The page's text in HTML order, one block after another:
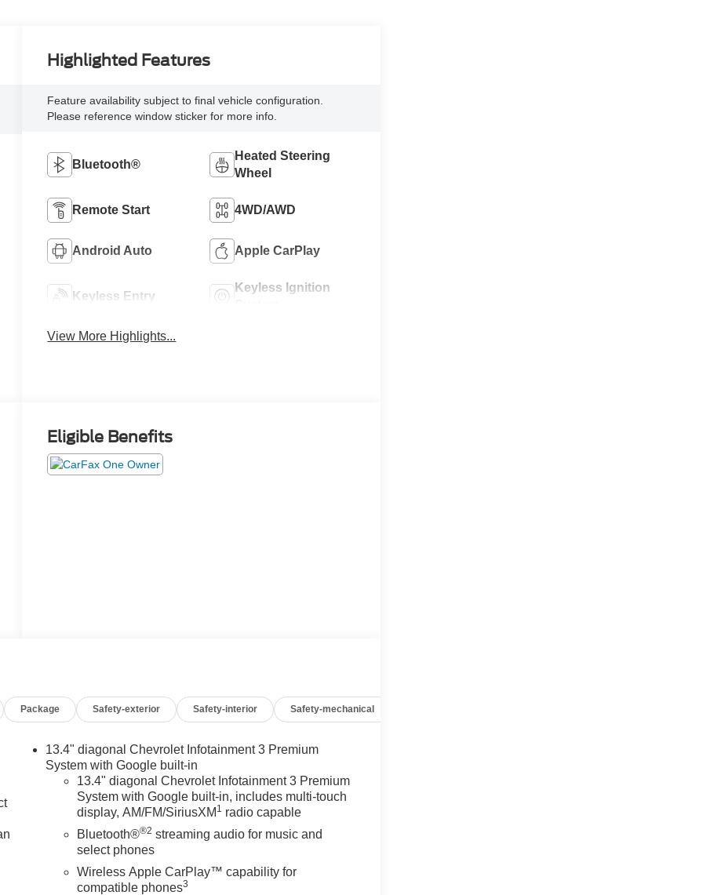
Highlighted Features
Feature availability subject to final vehicle configuration.
Please reference window sticker for more info.
Bluetooth®
Heated Steering
Wheel
Remote Start 4WD/AWD
Android Auto Apple CarPlay
Keyless Entry
Keyless Ignition
View More Highlights...
Eligible Benefits
Package Safety-exterior Safety-interior Safety-mechanical
13.4" diagonal Chevrolet Infotainment 3 Premium
System with Google built-in
13.4" diagonal Chevrolet Infotainment 3 Premium
System with Google built-in, includes multi-touch
display, AM/FM/SiriusXM 1 radio capable
Bluetooth®®2 streaming audio for music and
select phones
Wireless Apple CarPlay™ capability for
compatible phones3